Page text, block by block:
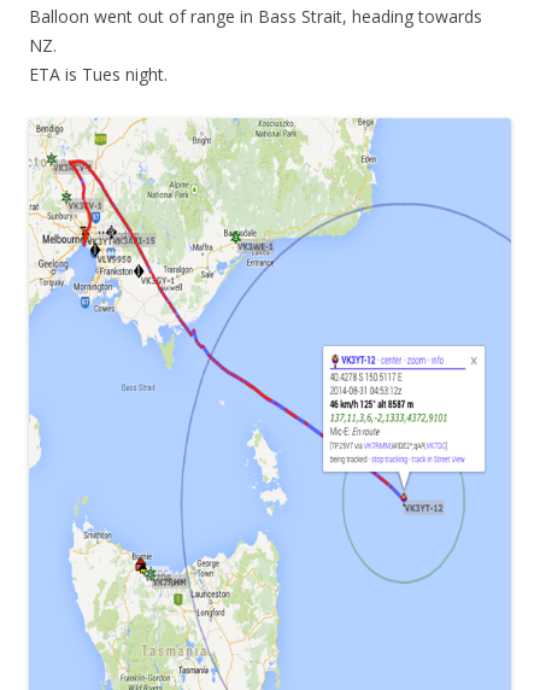
Balloon went out of range in Bass Strait, heading towards
NZ.
ETA is Tues night.